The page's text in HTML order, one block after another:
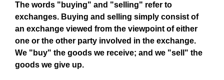
The words "buying" and "selling" refer to
exchanges. Buying and selling simply consist of
an exchange viewed from the viewpoint of either
one or the other party involved in the exchange.
We "buy" the goods we receive; and we "sell" the
goods we give up.